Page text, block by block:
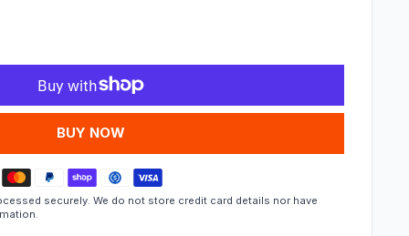
MORE PAYMENT OPTIONS
securely. We do not store credit card details nor have